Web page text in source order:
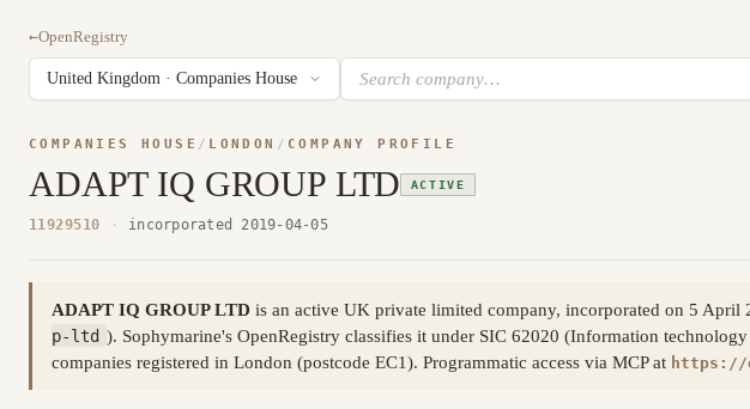
←OpenRegistry
COMPANIES HOUSE / LONDON / COMPANY PROFILE
ADAPT IQ GROUP LTD ACTIVE
11929510 · incorporated 2019-04-05
ADAPT IQ GROUP LTD is an active UK private limited company, incorporated on 5 April
p-ltd ). Sophymarine's OpenRegistry classifies it under SIC 62020 (Information
companies registered in London (postcode EC1). Programmatic access via MCP at https://